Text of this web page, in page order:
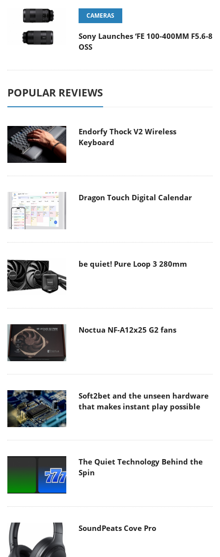
CAMERAS
Sony Launches ‘FE 100-400MM F5.6-8
OSS
POPULAR REVIEWS
Endorfy Thock V2 Wireless
Keyboard
Dragon Touch Digital Calendar
be quiet! Pure Loop 3 280mm
Noctua NF-A12x25 G2 fans
Soft2bet and the unseen hardware
that makes instant play possible
The Quiet Technology Behind the
Spin
SoundPeats Cove Pro